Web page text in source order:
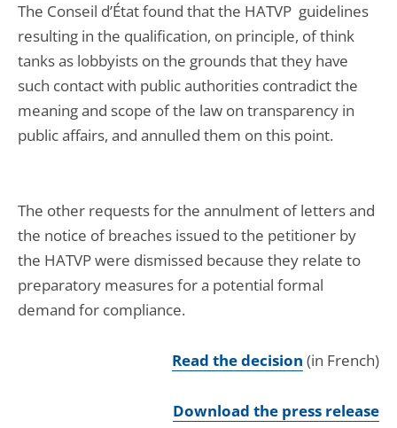
The Conseil d’État found that the HATVP guidelines
resulting in the qualification, on principle, of think
tanks as lobbyists on the grounds that they have
such contact with public authorities contradict the
meaning and scope of the law on transparency in
public affairs, and annulled them on this point.
The other requests for the annulment of letters and
the notice of breaches issued to the petitioner by
the HATVP were dismissed because they relate to
preparatory measures for a potential formal
demand for compliance.
Read the decision (in French)
Download the press release